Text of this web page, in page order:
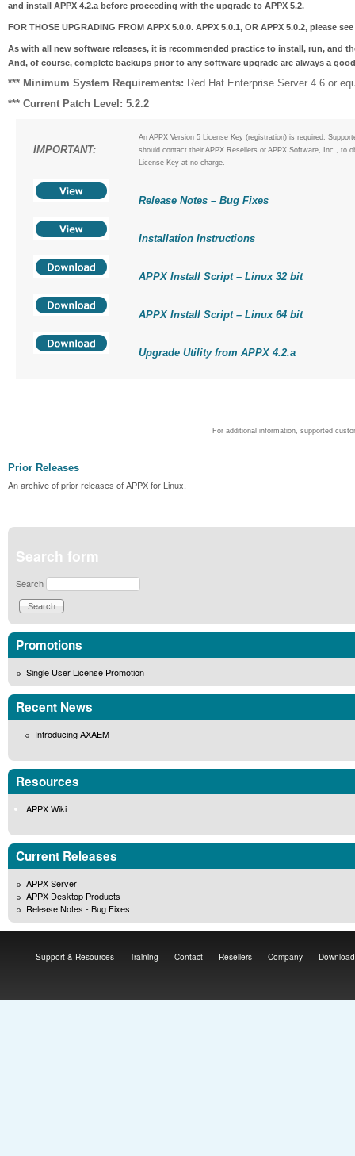
and install APPX 4.2.a before proceeding with the upgrade to APPX 5.2.
FOR THOSE UPGRADING FROM APPX 5.0.0. APPX 5.0.1, OR APPX 5.0.2, please
As with all new software releases, it is recommended practice to install, run, and
And, of course, complete backups prior to any software upgrade are always a
*** Minimum System Requirements: Red Hat Enterprise Server 4.6 or
*** Current Patch Level: 5.2.2
IMPORTANT:
An APPX Version 5 License Key (registration) is required.
should contact their APPX Resellers or APPX Software, Inc., to
License Key at no charge.
Release Notes – Bug Fixes
Installation Instructions
APPX Install Script – Linux 32 bit
APPX Install Script – Linux 64 bit
Upgrade Utility from APPX 4.2.a
For additional information, supported
Prior Releases
An archive of prior releases of APPX for Linux.
Search form
Search
Promotions
Single User License Promotion
Recent News
Introducing AXAEM
Resources
APPX Wiki
Current Releases
APPX Server
APPX Desktop Products
Release Notes - Bug Fixes
Support & Resources Training Contact Resellers Company